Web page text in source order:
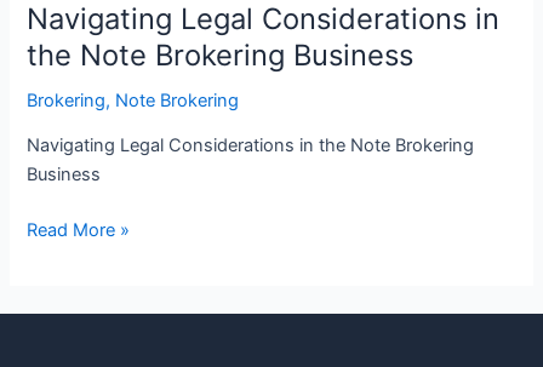
Navigating Legal Considerations in
the Note Brokering Business
Brokering, Note Brokering
Navigating Legal Considerations in the Note Brokering
Business
Read More »